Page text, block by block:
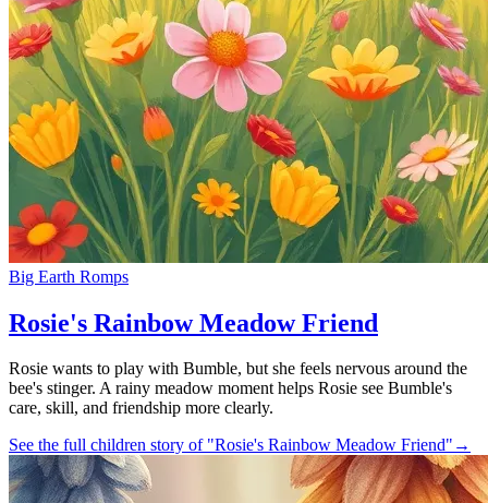
Big Earth Romps
Rosie's Rainbow Meadow Friend
Rosie wants to play with Bumble, but she feels nervous around the
bee's stinger. A rainy meadow moment helps Rosie see Bumble's
care, skill, and friendship more clearly.
See the full children story of "Rosie's Rainbow Meadow Friend" →